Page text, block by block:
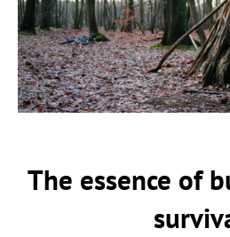
The essence of